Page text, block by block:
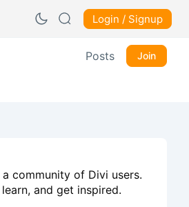
Login / Signup
Posts Join
a community of Divi users.
learn, and get inspired.